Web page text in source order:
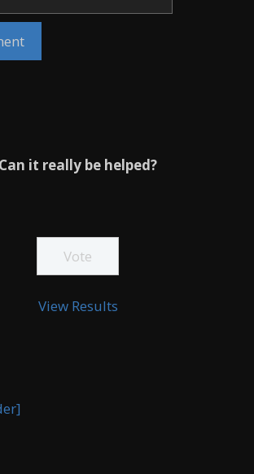
Can it really be helped?
View Results